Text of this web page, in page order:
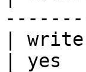
|
| yes